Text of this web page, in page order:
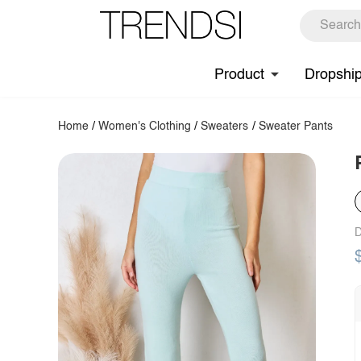
Product
Home /Women's Clothing /Sweaters / Sweater Pants